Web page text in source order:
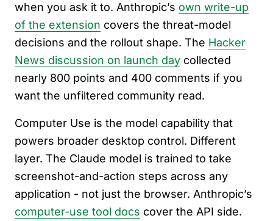
when you ask it to. Anthropic’s own write-up
of the extension covers the threat-model
decisions and the rollout shape. The Hacker
News discussion on launch day collected
nearly 800 points and 400 comments if you
want the unfiltered community read.
Computer Use is the model capability that
powers broader desktop control. Different
layer. The Claude model is trained to take
screenshot-and-action steps across any
application - not just the browser. Anthropic’s
computer-use tool docs cover the API side.